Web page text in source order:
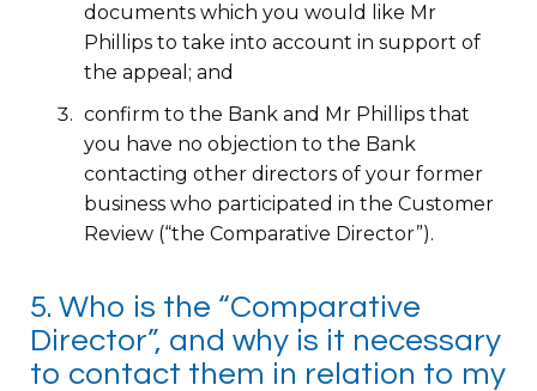
documents which you would like Mr
Phillips to take into account in support of
the appeal; and
confirm to the Bank and Mr Phillips that
you have no objection to the Bank
contacting other directors of your former
business who participated in the Customer
Review (“the Comparative Director”).
5. Who is the “Comparative
Director”, and why is it necessary
to contact them in relation to my